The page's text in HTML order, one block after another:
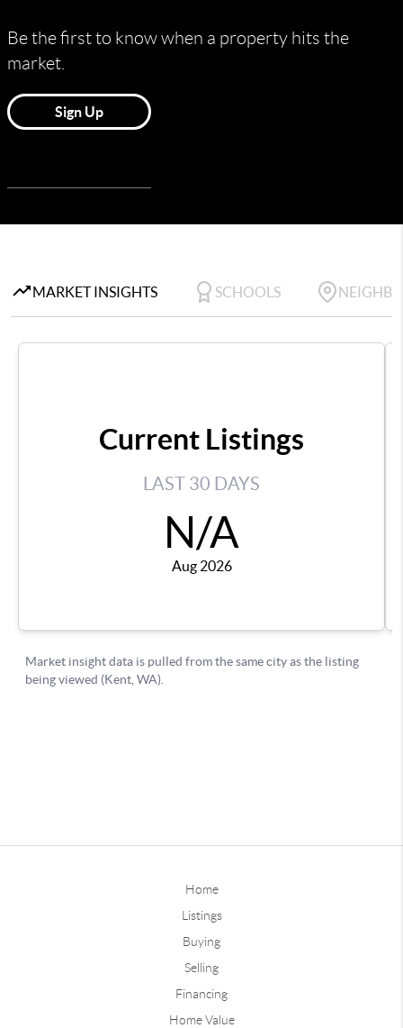
Home
Listings
Buying
Selling
Financing
Home Value